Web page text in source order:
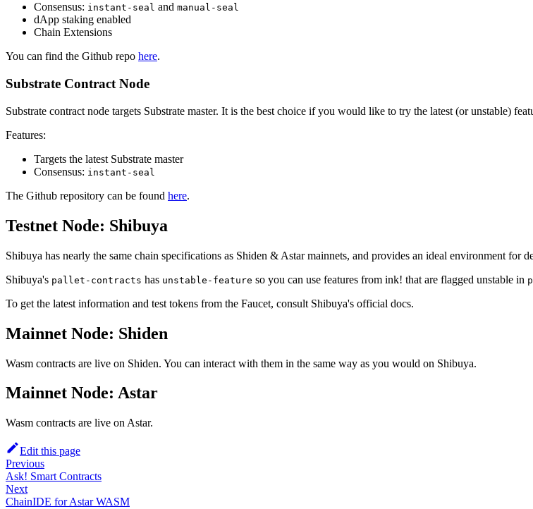
Consensus: instant-seal and manual-seal
dApp staking enabled
Chain Extensions
You can find the Github repo here.
Substrate Contract Node
Substrate contract node targets Substrate master. It is the best choice if you would like to try the latest (or unstable)
Features:
Targets the latest Substrate master
Consensus: instant-seal
The Github repository can be found here.
Testnet Node: Shibuya
Shibuya has nearly the same chain specifications as Shiden & Astar mainnets, and provides an ideal environment
Shibuya's pallet-contracts has unstable-feature so you can use features from ink! that are flagged unstable in
To get the latest information and test tokens from the Faucet, consult Shibuya's official docs.
Mainnet Node: Shiden
Wasm contracts are live on Shiden. You can interact with them in the same way as you would on Shibuya.
Mainnet Node: Astar
Wasm contracts are live on Astar.
Edit this page
Previous
Ask! Smart Contracts
Next
ChainIDE for Astar WASM